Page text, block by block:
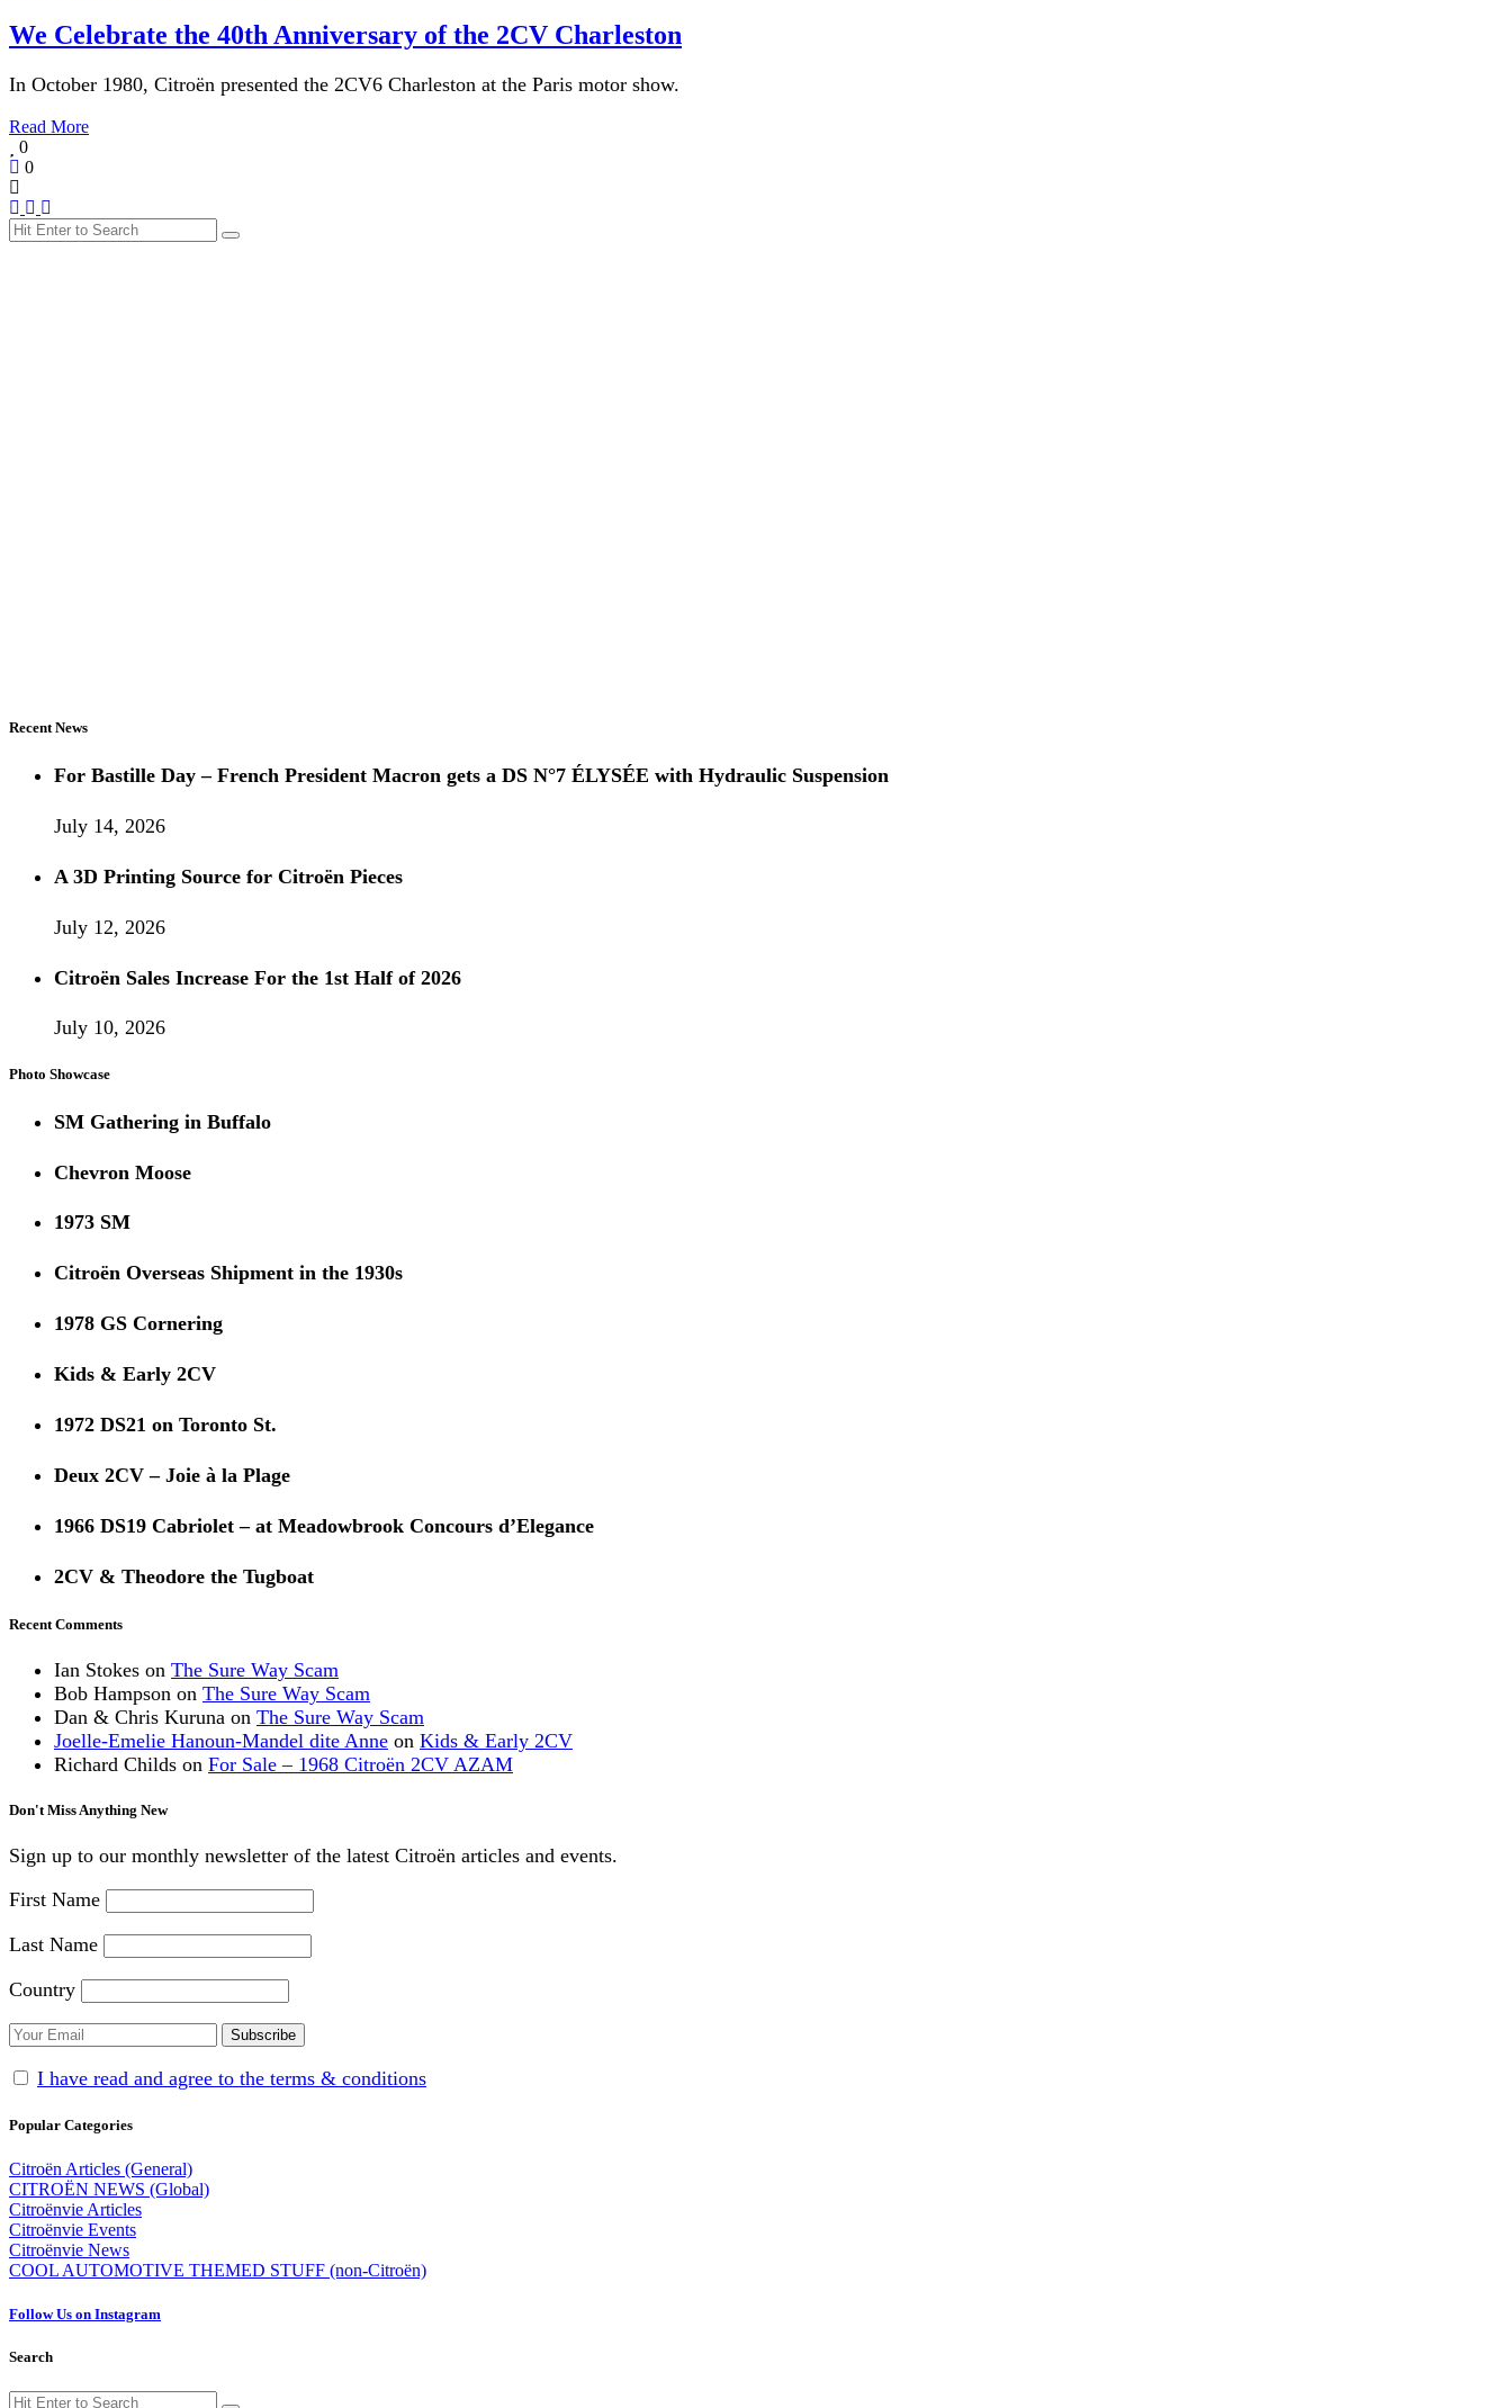
We Celebrate the 40th Anniversary of the 2CV Charleston
In October 1980, Citroën presented the 2CV6 Charleston at the Paris motor show.
Read More
0
0
Search
for:
Search
Recent News
For Bastille Day – French President Macron gets a DS N°7 ÉLYSÉE with Hydraulic Suspension
July 14, 2026
A 3D Printing Source for Citroën Pieces
July 12, 2026
Citroën Sales Increase For the 1st Half of 2026
July 10, 2026
Photo Showcase
SM Gathering in Buffalo
Chevron Moose
1973 SM
Citroën Overseas Shipment in the 1930s
1978 GS Cornering
Kids & Early 2CV
1972 DS21 on Toronto St.
Deux 2CV – Joie à la Plage
1966 DS19 Cabriolet – at Meadowbrook Concours d’Elegance
2CV & Theodore the Tugboat
Recent Comments
Ian Stokes on The Sure Way Scam
Bob Hampson on The Sure Way Scam
Dan & Chris Kuruna on The Sure Way Scam
Joelle-Emelie Hanoun-Mandel dite Anne on Kids & Early 2CV
Richard Childs on For Sale – 1968 Citroën 2CV AZAM
Don't Miss Anything New
Sign up to our monthly newsletter of the latest Citroën articles and events.
First Name
Last Name
Country
I have read and agree to the terms & conditions
Popular Categories
Citroën Articles (General)
CITROËN NEWS (Global)
Citroënvie Articles
Citroënvie Events
Citroënvie News
COOL AUTOMOTIVE THEMED STUFF (non-Citroën)
Follow Us on Instagram
Search
Search